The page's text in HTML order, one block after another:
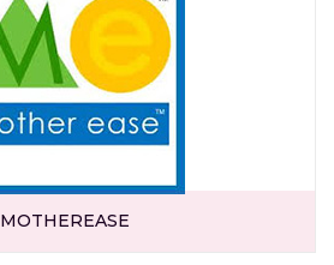
MOTHEREASE